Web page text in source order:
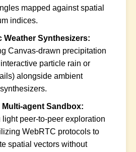
mapped against spatial
indices.
Weather Synthesizers:
Canvas-drawn precipitation
particle rain or
alongside ambient
Multi-agent Sandbox:
light peer-to-peer exploration
WebRTC protocols to
spatial vectors without